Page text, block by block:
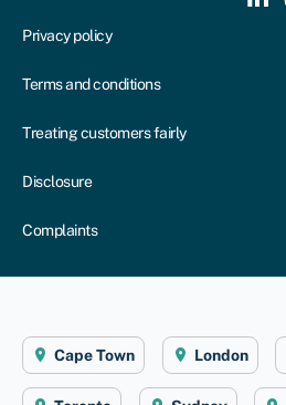
Privacy policy
Terms and conditions
Treating customers fairly
Disclosure
Complaints
Cape Town London